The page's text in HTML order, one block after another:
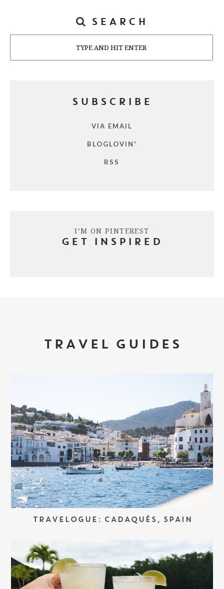
SEARCH
SUBSCRIBE
VIA EMAIL
BLOGLOVIN'
RSS
I’M ON PINTEREST
GET INSPIRED
TRAVEL GUIDES
TRAVELOGUE: CADAQUÉS, SPAIN